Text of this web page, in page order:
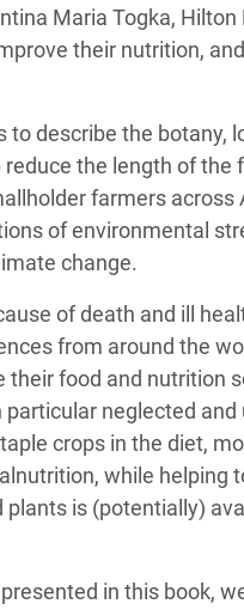
Maria Togka,
their nutrition,
to describe the botany,
the length of
farmers
of environmental
change.
of death and ill
from around the
food and nutrition
particular neglected
crops in the diet,
while helping
is (potentially)
in this book,